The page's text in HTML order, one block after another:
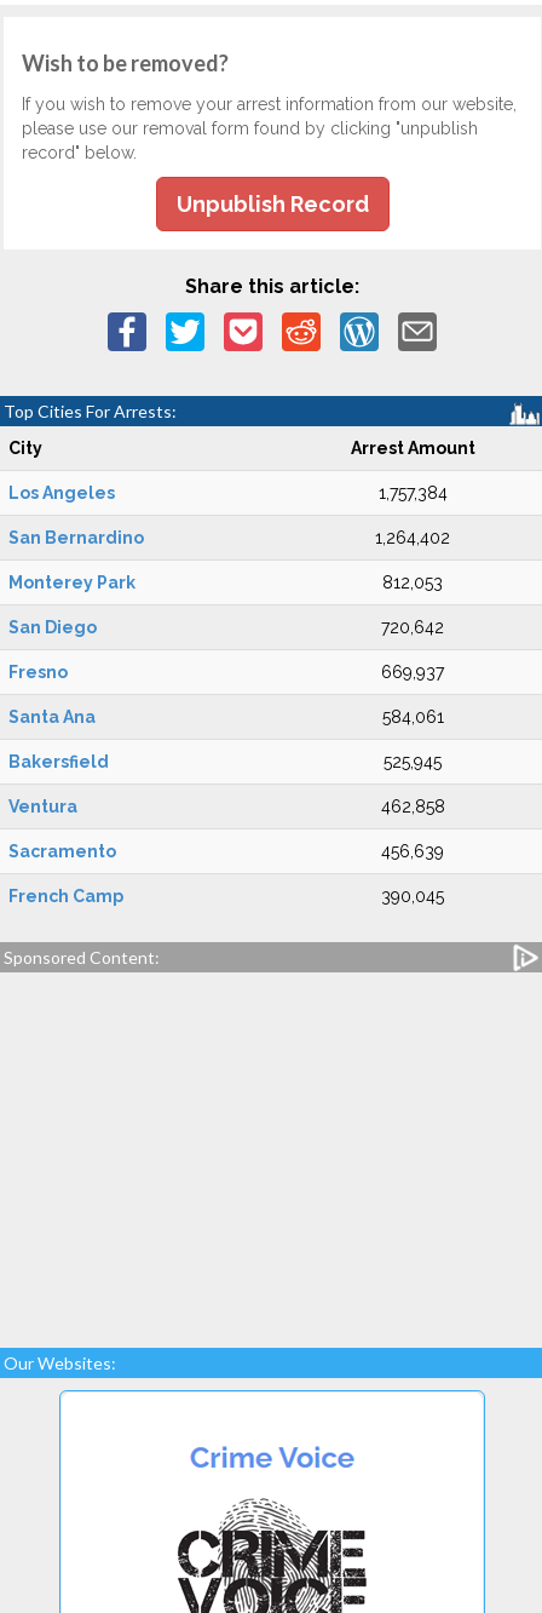
Wish to be removed?
If you wish to remove your arrest information from our website,
please use our removal form found by clicking "unpublish
record" below.
Unpublish Record
Share this article:
Top Cities For Arrests:
City Arrest Amount
Los Angeles 1,757,384
San Bernardino 1,264,402
Monterey Park 812,053
San Diego 720,642
Fresno 669,937
Santa Ana 584,061
Bakersfield 525,945
Ventura 462,858
Sacramento 456,639
French Camp 390,045
Sponsored Content:
Our Websites: